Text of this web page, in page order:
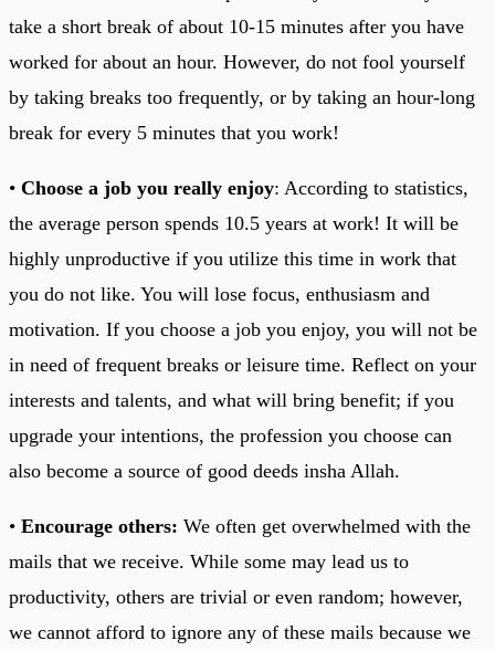
take a short break of about 10-15 minutes after you have
worked for about an hour. However, do not fool yourself
by taking breaks too frequently, or by taking an hour-long
break for every 5 minutes that you work!
• Choose a job you really enjoy: According to statistics,
the average person spends 10.5 years at work! It will be
highly unproductive if you utilize this time in work that
you do not like. You will lose focus, enthusiasm and
motivation. If you choose a job you enjoy, you will not be
in need of frequent breaks or leisure time. Reflect on your
interests and talents, and what will bring benefit; if you
upgrade your intentions, the profession you choose can
also become a source of good deeds insha Allah.
• Encourage others: We often get overwhelmed with the
mails that we receive. While some may lead us to
productivity, others are trivial or even random; however,
we cannot afford to ignore any of these mails because we